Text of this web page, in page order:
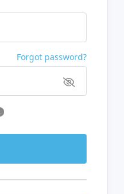
Forgot password?